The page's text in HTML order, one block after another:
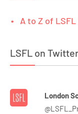
A to Z of
LSFL on Twitter
London